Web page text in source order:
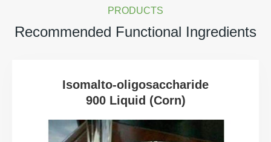
PRODUCTS
Recommended Functional Ingredients
Isomalto-oligosaccharide
900 Liquid (Corn)